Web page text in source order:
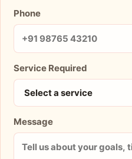
Phone
Service Required
Message